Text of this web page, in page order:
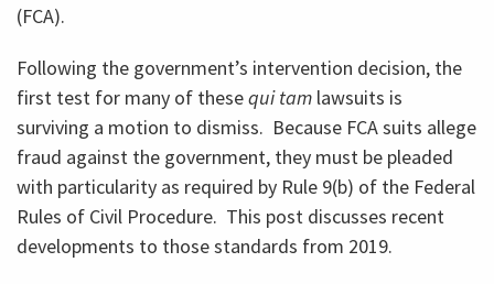
(FCA).
Following the government’s intervention decision, the
first test for many of thesequi tam lawsuits is
surviving a motion to dismiss. Because FCA suits allege
fraud against the government, they must be pleaded
with particularity as required by Rule 9(b) of the Federal
Rules of Civil Procedure. This post discusses recent
developments to those standards from 2019.